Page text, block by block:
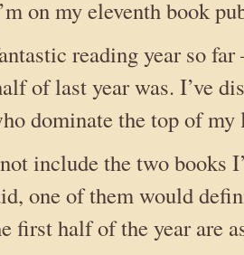
on my eleventh book
reading year so
of last year was. I’ve
dominate the top of my
include the two books
one of them would
first half of the year are